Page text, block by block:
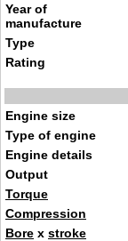
Year of
manufacture
Type
Rating
Engine size
Type of engine
Engine details
Output
Torque
Compression
Bore x stroke